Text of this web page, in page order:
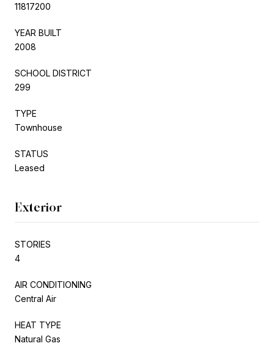
11817200
YEAR BUILT
2008
SCHOOL DISTRICT
299
TYPE
Townhouse
STATUS
Leased
Exterior
STORIES
4
AIR CONDITIONING
Central Air
HEAT TYPE
Natural Gas